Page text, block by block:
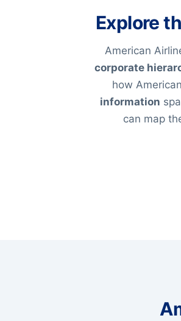
Explore
American
corporate
how
information
can map